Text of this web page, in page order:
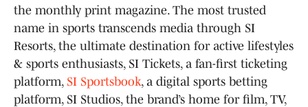
the monthly print magazine. The most trusted
name in sports transcends media through SI
Resorts, the ultimate destination for active lifestyles
& sports enthusiasts, SI Tickets, a fan-first ticketing
platform,SI Sportsbook, a digital sports betting
platform, SI Studios, the brand’s home for film, TV,